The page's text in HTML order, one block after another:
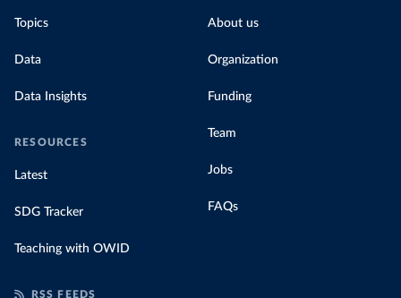
Topics
Data
Data Insights
RESOURCES
Latest
SDG Tracker
Teaching with OWID
About us
Organization
Funding
Team
Jobs
FAQs
RSS FEEDS